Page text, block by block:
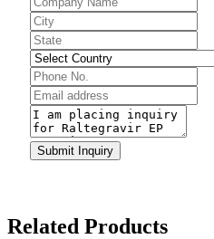
Business
Email*
Submit Inquiry
Related Products